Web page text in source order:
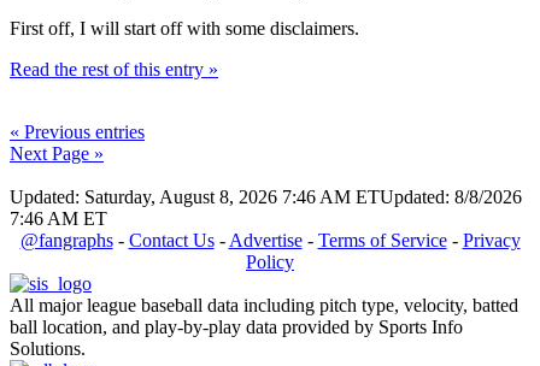
First off, I will start off with some disclaimers.
Read the rest of this entry »
« Previous entries
Next Page »
Updated: Saturday, August 8, 2026 7:46 AM ETUpdated: 8/8/2026
7:46 AM ET
@fangraphs- Contact Us-Advertise- Terms of Service- Privacy
Policy
All major league baseball data including pitch type, velocity, batted
ball location, and play-by-play data provided by Sports Info
Solutions.